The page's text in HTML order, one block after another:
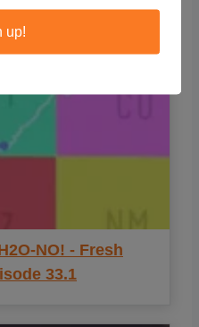
NO! - Fresh
33.1
up!